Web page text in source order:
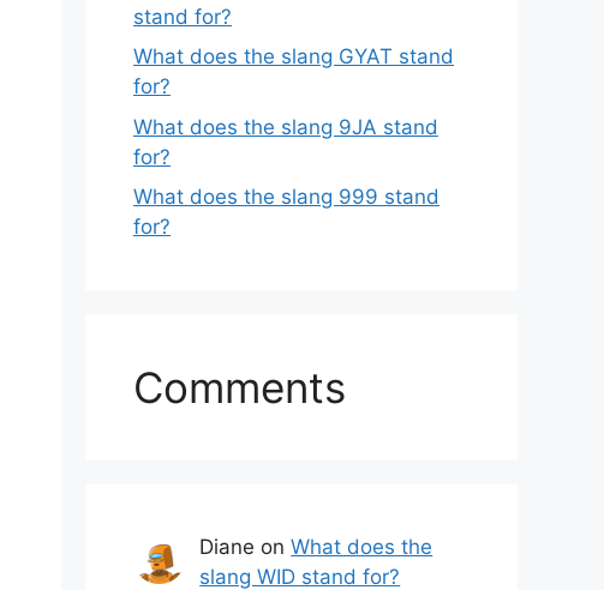
stand for?
What does the slang GYAT stand
for?
What does the slang 9JA stand
for?
What does the slang 999 stand
for?
Comments
Diane onWhat does the
slang WID stand for?